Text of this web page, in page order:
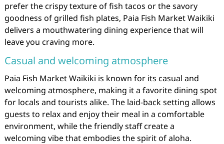
prefer the crispy texture of fish tacos or the savory
goodness of grilled fish plates, Paia Fish Market Waikiki
delivers a mouthwatering dining experience that will
leave you craving more.
Casual and welcoming atmosphere
Paia Fish Market Waikiki is known for its casual and
welcoming atmosphere, making it a favorite dining spot
for locals and tourists alike. The laid-back setting allows
guests to relax and enjoy their meal in a comfortable
environment, while the friendly staff create a
welcoming vibe that embodies the spirit of aloha.